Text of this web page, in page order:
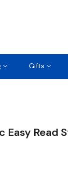
Gifts
Easy Read